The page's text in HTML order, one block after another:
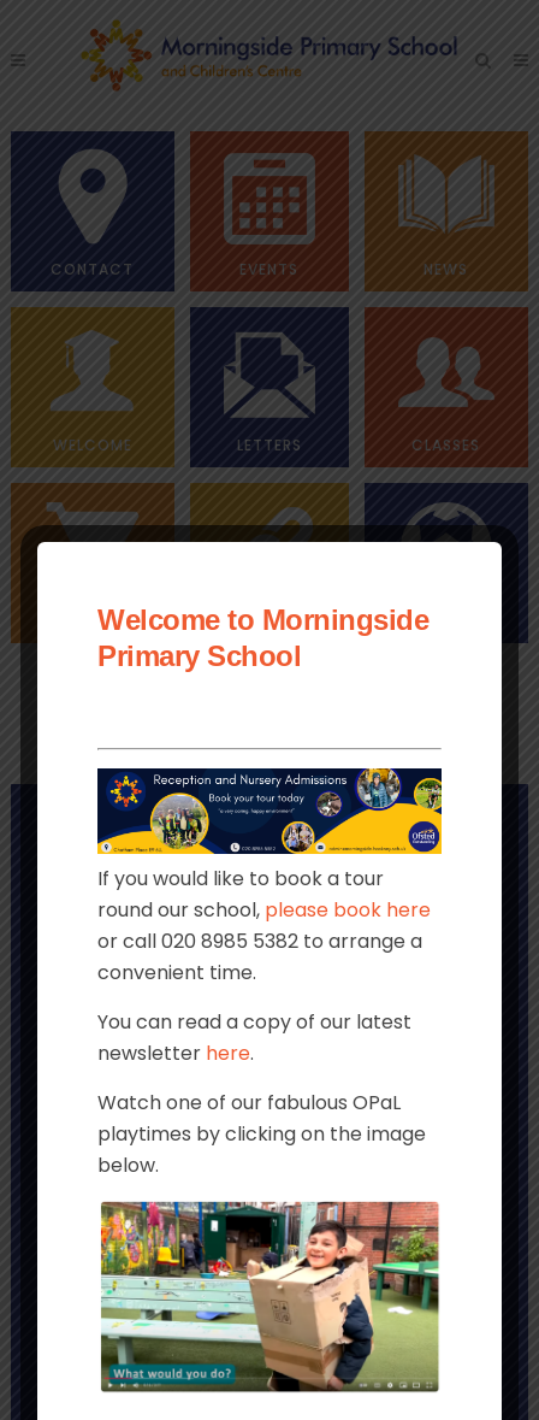
CONTACT EVENTS NEWS
WELCOME LETTERS CLASSES
PAYMENTS LINKS CLUBS
Get in touch
Morningside Primary School and
Children’s Centre
Welcome to Morningside
Primary School
If you would like to book a tour
round our school, please book here
or call 020 8985 5382 to arrange a
convenient time.
You can read a copy of our latest
newsletter here.
Watch one of our fabulous OPaL
playtimes by clicking on the image
below.